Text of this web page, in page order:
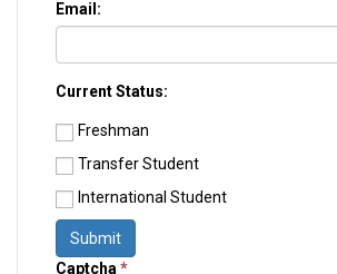
Email:
Current Status:
Freshman
Transfer Student
International Student
Submit
Captcha*